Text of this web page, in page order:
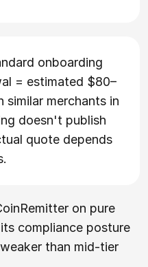
onboarding
= estimated $80–
similar merchants in
doesn't publish
quote depends
on pure
compliance posture
than mid-tier